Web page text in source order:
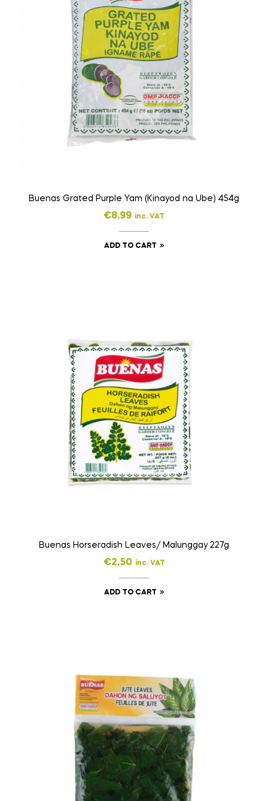
Buenas Grated Purple Yam (Kinayod na Ube) 454g
€8,99 inc. VAT
ADD TO CART
Buenas Horseradish Leaves/ Malunggay 227g
€2,50 inc. VAT
ADD TO CART